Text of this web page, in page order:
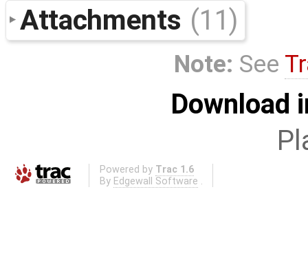
Attachments (11)
Note: See
Download
Powered by Trac 1.6
By Edgewall Software .